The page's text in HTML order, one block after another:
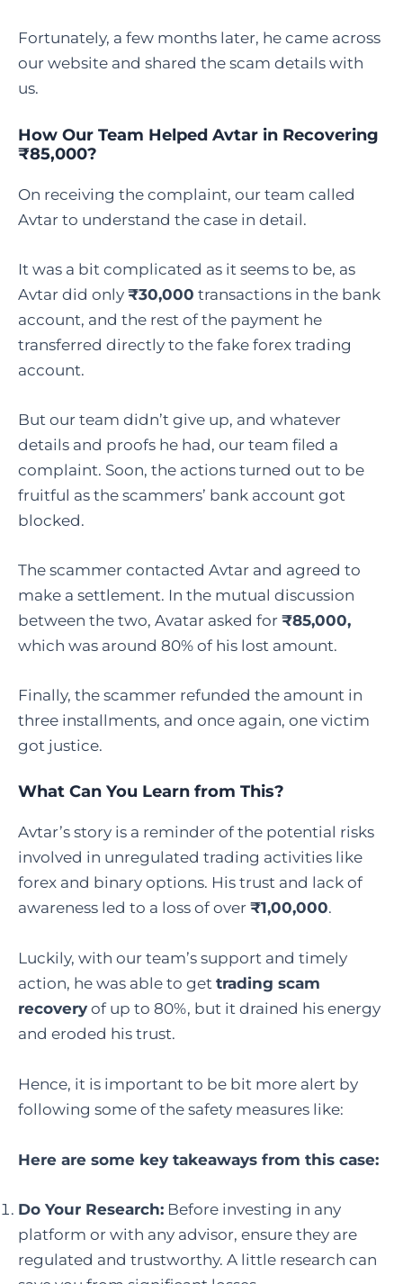
Fortunately, a few months later, he came across
our website and shared the scam details with
us.
How Our Team Helped Avtar in Recovering
₹85,000?
On receiving the complaint, our team called
Avtar to understand the case in detail.
It was a bit complicated as it seems to be, as
Avtar did only ₹30,000 transactions in the bank
account, and the rest of the payment he
transferred directly to the fake forex trading
account.
But our team didn’t give up, and whatever
details and proofs he had, our team filed a
complaint. Soon, the actions turned out to be
fruitful as the scammers’ bank account got
blocked.
The scammer contacted Avtar and agreed to
make a settlement. In the mutual discussion
between the two, Avatar asked for ₹85,000,
which was around 80% of his lost amount.
Finally, the scammer refunded the amount in
three installments, and once again, one victim
got justice.
What Can You Learn from This?
Avtar’s story is a reminder of the potential risks
involved in unregulated trading activities like
forex and binary options. His trust and lack of
awareness led to a loss of over ₹1,00,000.
Luckily, with our team’s support and timely
action, he was able to get trading scam
recovery of up to 80%, but it drained his energy
and eroded his trust.
Hence, it is important to be bit more alert by
following some of the safety measures like:
Here are some key takeaways from this case:
Do Your Research: Before investing in any
platform or with any advisor, ensure they are
regulated and trustworthy. A little research can